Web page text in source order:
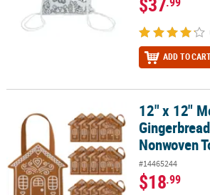
ADD TO
12" x 12" Medium Gingerbread House
12" x 12"
Nonwoven
#14465244
$18.99